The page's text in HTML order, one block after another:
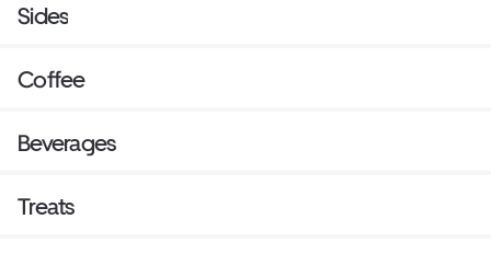
Sides
Coffee
Beverages
Treats